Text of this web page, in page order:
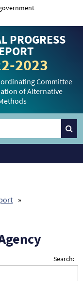
Thehttps://ensures
that you are
connecting to the
official website and
that any information
you provide is
encrypted and
transmitted securely.
PROGRESS
2023
Committee
of Alternative
Search: